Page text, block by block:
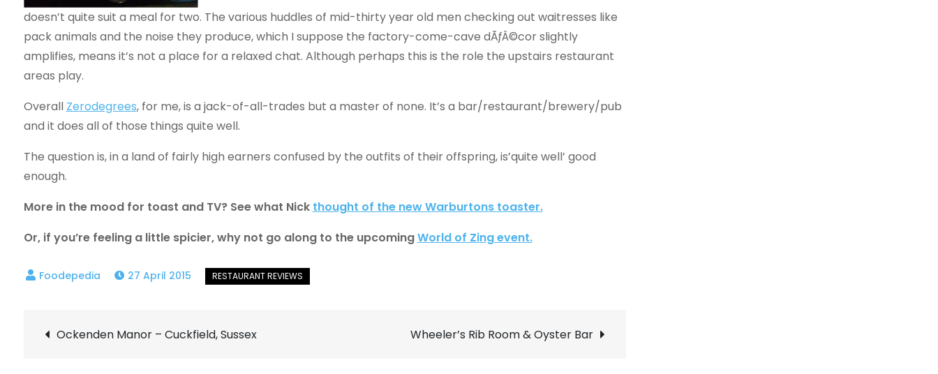
doesn’t quite suit a meal for two. The various huddles of mid-thirty year old men checking out waitresses like
pack animals and the noise they produce, which I suppose the factory-come-cave dÃƒÂ©cor slightly
amplifies, means it’s not a place for a relaxed chat. Although perhaps this is the role the upstairs restaurant
areas play.
Overall Zerodegrees, for me, is a jack-of-all-trades but a master of none. It’s a bar/restaurant/brewery/pub
and it does all of those things quite well.
The question is, in a land of fairly high earners confused by the outfits of their offspring, is’quite well’ good
enough.
More in the mood for toast and TV? See what Nick thought of the new Warburtons toaster.
Or, if you’re feeling a little spicier, why not go along to the upcomingWorld of Zing event.
27 April 2015
Post
Ockenden Manor – Cuckfield, Sussex Wheeler’s Rib Room & Oyster Bar